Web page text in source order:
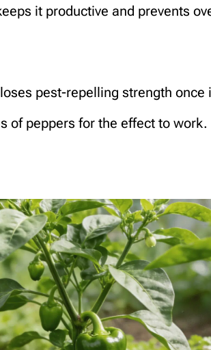
it productive and prevents
pest-repelling strength once
of peppers for the effect to work.